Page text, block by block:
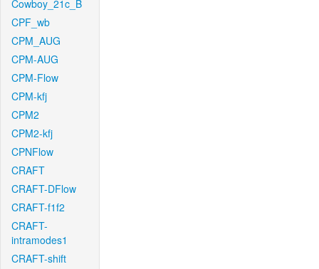
Cowboy_21c_B
CPF_wb
CPM_AUG
CPM-AUG
CPM-Flow
CPM-kfj
CPM2
CPM2-kfj
CPNFlow
CRAFT
CRAFT-DFlow
CRAFT-f1f2
CRAFT-
intramodes1
CRAFT-shift